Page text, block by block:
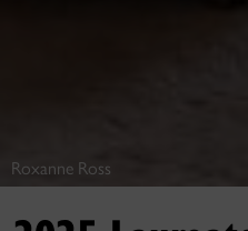
Roxanne Ross